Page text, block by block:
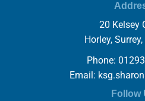
20 Kelsey
Horley,
Phone:
Email:
Follow